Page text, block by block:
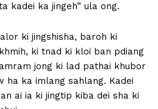
kadei ka jingeh” ula ong.
ki jingshisha, baroh ki
ki tnad ki kloi ban pdiang
jong ki lad pathai khubor
ha ka imlang sahlang. Kadei
ai ia ki jingtip kiba dei sha ki